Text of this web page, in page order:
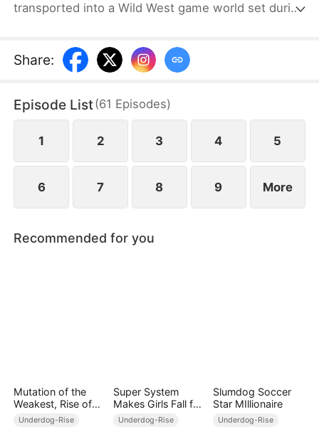
transported into a Wild West game world set during
cowboy. Forced to accept a main quest titled
"Become the King of the Wild Frontier,” he is
an affection-based game system.By increasing
their favorability, Joey can unlock modern weapons
and skills.
Share:
Episode List(61 Episodes)
1 2 3 4 5
6 7 8 9 More
Recommended for you
Mutation of the
Weakest, Rise of
the Strongest
Underdog-Rise
Super System
Makes Girls Fall for
Me
Underdog-Rise
Slumdog Soccer
Star MIllionaire
Underdog-Rise